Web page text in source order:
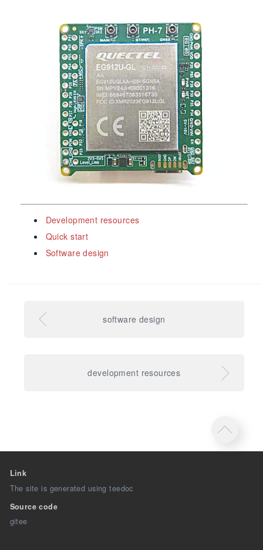
Development resources
Quick start
Software design
software design
development resources
Link
The site is generated using teedoc
Source code
gitee